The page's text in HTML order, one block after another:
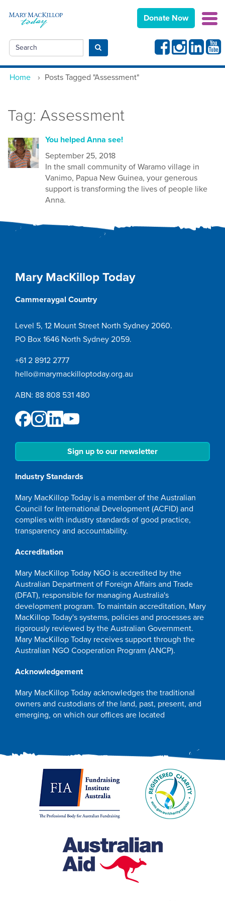
Donate Now
Search Submit search FacebookInstagramLinkedin
Home › Posts Tagged "Assessment"
Tag: Assessment
You helped Anna see!
September 25, 2018
In the small community of Waramo village in
Vanimo, Papua New Guinea, your generous
support is transforming the lives of people like
Anna.
Mary MacKillop Today
Cammeraygal Country
Level 5, 12 Mount Street North Sydney 2060.
PO Box 1646 North Sydney 2059.
+61 2 8912 2777
hello@marymackilloptoday.org.au
ABN: 88 808 531 480
Sign up to our newsletter
Industry Standards
Mary MacKillop Today is a member of the Australian
Council for International Development (ACFID) and
complies with industry standards of good practice,
transparency and accountability.
Accreditation
Mary MacKillop Today NGO is accredited by the
Australian Department of Foreign Affairs and Trade
(DFAT), responsible for managing Australia's
development program. To maintain accreditation, Mary
MacKillop Today's systems, policies and processes are
rigorously reviewed by the Australian Government.
Mary MacKillop Today receives support through the
Australian NGO Cooperation Program (ANCP).
Acknowledgement
Mary MacKillop Today acknowledges the traditional
owners and custodians of the land, past, present, and
emerging, on which our offices are located